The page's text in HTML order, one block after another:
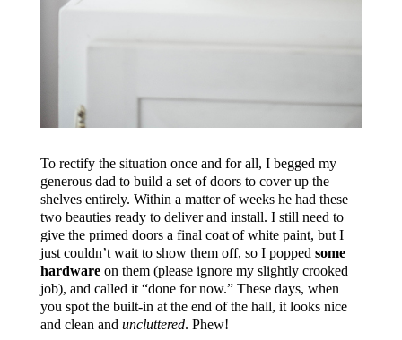
To rectify the situation once and for all, I begged my
generous dad to build a set of doors to cover up the
shelves entirely. Within a matter of weeks he had these
two beauties ready to deliver and install. I still need to
give the primed doors a final coat of white paint, but I
just couldn’t wait to show them off, so I popped some
hardwareon them (please ignore my slightly crooked
job), and called it “done for now.” These days, when
you spot the built-in at the end of the hall, it looks nice
and clean and uncluttered. Phew!